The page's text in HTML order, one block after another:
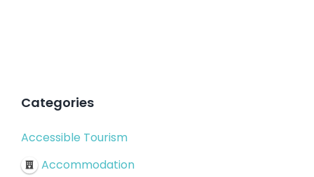
Categories
Accessible Tourism
Accommodation